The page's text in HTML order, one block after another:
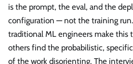
is the prompt, the eval, and the
configuration — not the training
traditional ML engineers make this
others find the probabilistic,
of the work disorienting. The